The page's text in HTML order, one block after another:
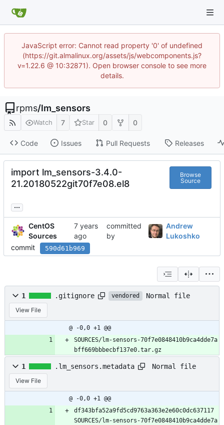
JavaScript error: Cannot read property '0' of undefined
(https://git.almalinux.org/assets/js/webcomponents.js?
v=1.22.6 @ 10:32871). Open browser console to see more
details.
rpms/lm_sensors
Watch 7 Star 0 0
Code Issues Pull Requests Releases
import lm_sensors-3.4.0-
21.20180522git70f7e08.el8
Browse
Source
...
CentOS
Sources
committed
by
Andrew
Lukoshko
commit
590d61b969
1 .gitignore vendored Normal file
View File
@ -0,0 +1 @@
SOURCES/lm-sensors-70f7e0848410b9ca4dde7a
bff669bbbecbf137e0.tar.gz
1 .lm_sensors.metadata Normal file
View File
@ -0,0 +1 @@
df343bfa52a9fd5cd9763a363e2e60c0dc637117
SOURCES/lm-sensors-70f7e0848410b9ca4dde7a